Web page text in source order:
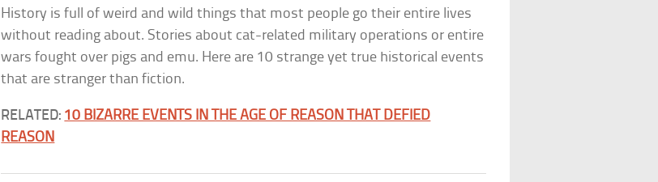
History is full of weird and wild things that most people go their entire lives
without reading about. Stories about cat-related military operations or entire
wars fought over pigs and emu. Here are 10 strange yet true historical events
that are stranger than fiction.
RELATED: 10 BIZARRE EVENTS IN THE AGE OF REASON THAT DEFIED
REASON